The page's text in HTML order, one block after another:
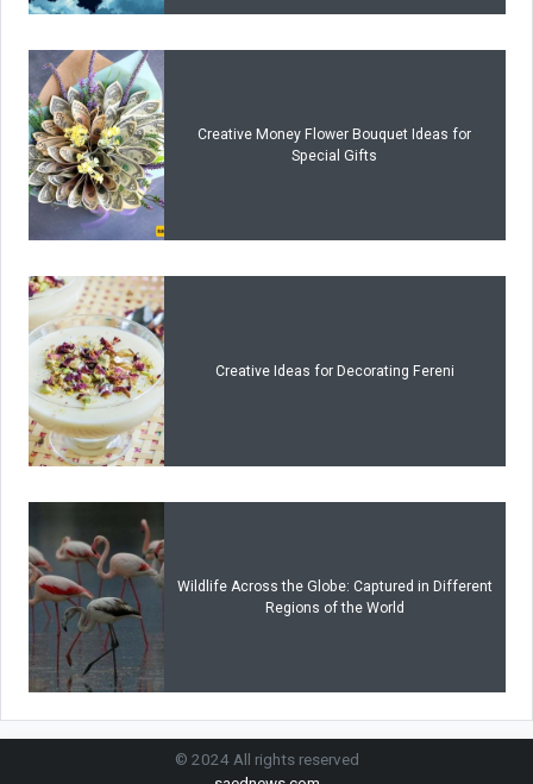
Creative Money Flower Bouquet Ideas for
Special Gifts
Creative Ideas for Decorating Fereni
Wildlife Across the Globe: Captured in Different
Regions of the World
© 2024 All rights reserved